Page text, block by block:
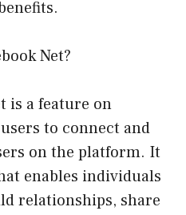
Net?
is a feature on
to connect and
on the platform. It
enables individuals
relationships, share